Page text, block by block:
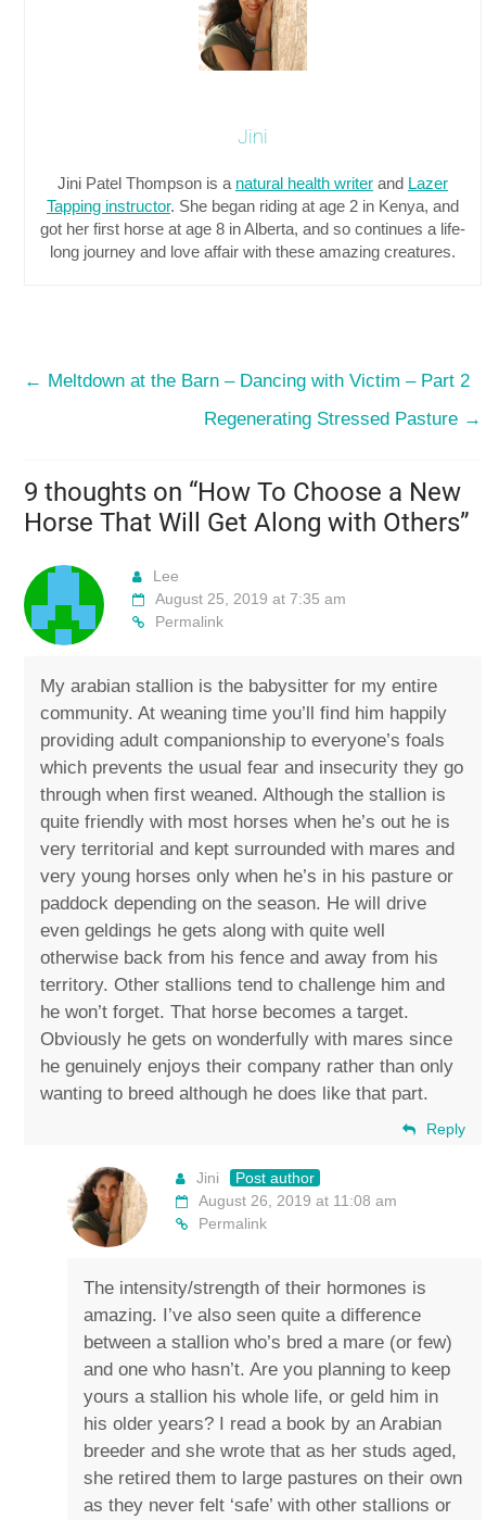
Jini
Jini Patel Thompson is a natural health writerand Lazer
Tapping instructor. She began riding at age 2 in Kenya, and
got her first horse at age 8 in Alberta, and so continues a life-
long journey and love affair with these amazing creatures.
← Meltdown at the Barn – Dancing with Victim – Part 2
Regenerating Stressed Pasture →
9 thoughts on “How To Choose a New
Horse That Will Get Along with Others”
Lee
August 25, 2019 at 7:35 am
Permalink
My arabian stallion is the babysitter for my entire
community. At weaning time you’ll find him happily
providing adult companionship to everyone’s foals
which prevents the usual fear and insecurity they go
through when first weaned. Although the stallion is
quite friendly with most horses when he’s out he is
very territorial and kept surrounded with mares and
very young horses only when he’s in his pasture or
paddock depending on the season. He will drive
even geldings he gets along with quite well
otherwise back from his fence and away from his
territory. Other stallions tend to challenge him and
he won’t forget. That horse becomes a target.
Obviously he gets on wonderfully with mares since
he genuinely enjoys their company rather than only
wanting to breed although he does like that part.
Reply
Jini
Post author
August 26, 2019 at 11:08 am
Permalink
The intensity/strength of their hormones is
amazing. I’ve also seen quite a difference
between a stallion who’s bred a mare (or few)
and one who hasn’t. Are you planning to keep
yours a stallion his whole life, or geld him in
his older years? I read a book by an Arabian
breeder and she wrote that as her studs aged,
she retired them to large pastures on their own
as they never felt ‘safe’ with other stallions or